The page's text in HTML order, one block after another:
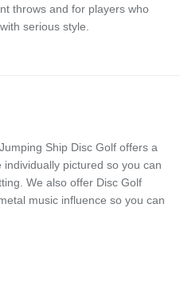
throws and for players who
serious style.
Ship Disc Golf offers a
pictured so you can
We also offer Disc Golf
music influence so you can